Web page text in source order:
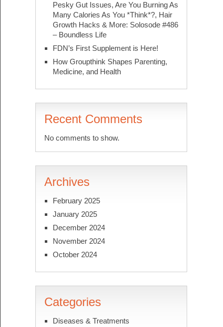
Pesky Gut Issues, Are You Burning As
Many Calories As You *Think*?, Hair
Growth Hacks & More: Solosode #486
– Boundless Life
FDN’s First Supplement is Here!
How Groupthink Shapes Parenting,
Medicine, and Health
Recent Comments
No comments to show.
Archives
February 2025
January 2025
December 2024
November 2024
October 2024
Categories
Diseases & Treatments